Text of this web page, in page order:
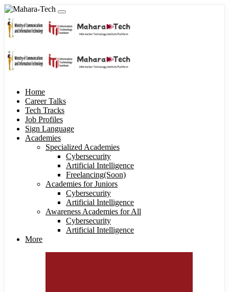
Home
Career Talks
Tech Tracks
Job Profiles
Sign Language
Academies
Specialized Academies
Cybersecurity
Artificial Intelligence
Freelancing(Soon)
Academies for Juniors
Cybersecurity
Artificial Intelligence
Awareness Academies for All
Cybersecurity
Artificial Intelligence
More